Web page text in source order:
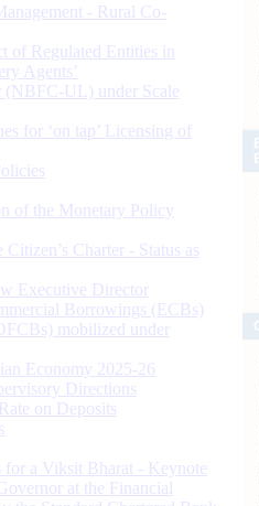
- Rural Co-
of Regulated Entities in
Agents’
(NBFC-UL) under Scale
for ‘on tap’ Licensing of
of the Monetary Policy
Charter - Status as
Executive Director
Borrowings (ECBs)
mobilized under
Economy 2025-26
Directions
on Deposits
a Viksit Bharat - Keynote
at the Financial